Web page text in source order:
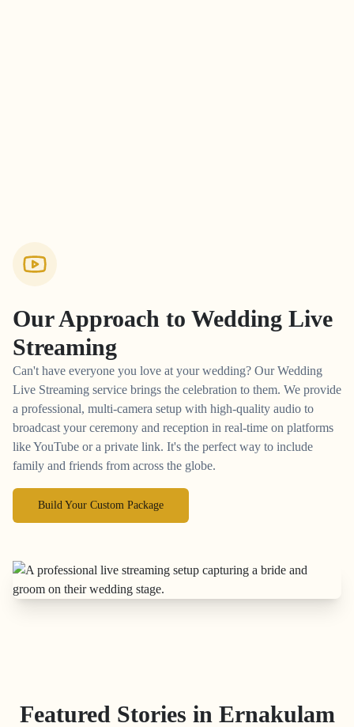
Our Approach to Wedding Live
Streaming
Can't have everyone you love at your wedding? Our Wedding
Live Streaming service brings the celebration to them. We provide
a professional, multi-camera setup with high-quality audio to
broadcast your ceremony and reception in real-time on platforms
like YouTube or a private link. It's the perfect way to include
family and friends from across the globe.
Build Your Custom Package
Featured Stories in Ernakulam